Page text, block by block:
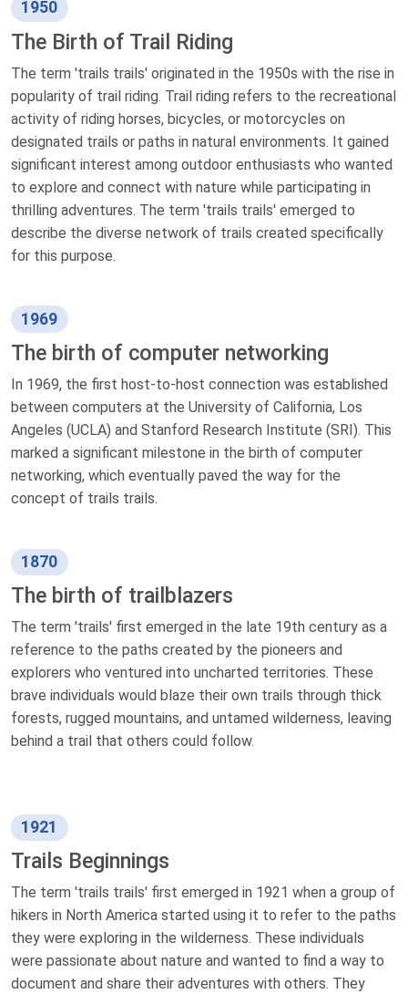
1950
The Birth of Trail Riding
The term 'trails trails' originated in the 1950s with the rise in
popularity of trail riding. Trail riding refers to the recreational
activity of riding horses, bicycles, or motorcycles on
designated trails or paths in natural environments. It gained
significant interest among outdoor enthusiasts who wanted
to explore and connect with nature while participating in
thrilling adventures. The term 'trails trails' emerged to
describe the diverse network of trails created specifically
for this purpose.
1969
The birth of computer networking
In 1969, the first host-to-host connection was established
between computers at the University of California, Los
Angeles (UCLA) and Stanford Research Institute (SRI). This
marked a significant milestone in the birth of computer
networking, which eventually paved the way for the
concept of trails trails.
1870
The birth of trailblazers
The term 'trails' first emerged in the late 19th century as a
reference to the paths created by the pioneers and
explorers who ventured into uncharted territories. These
brave individuals would blaze their own trails through thick
forests, rugged mountains, and untamed wilderness, leaving
behind a trail that others could follow.
1921
Trails Beginnings
The term 'trails trails' first emerged in 1921 when a group of
hikers in North America started using it to refer to the paths
they were exploring in the wilderness. These individuals
were passionate about nature and wanted to find a way to
document and share their adventures with others. They